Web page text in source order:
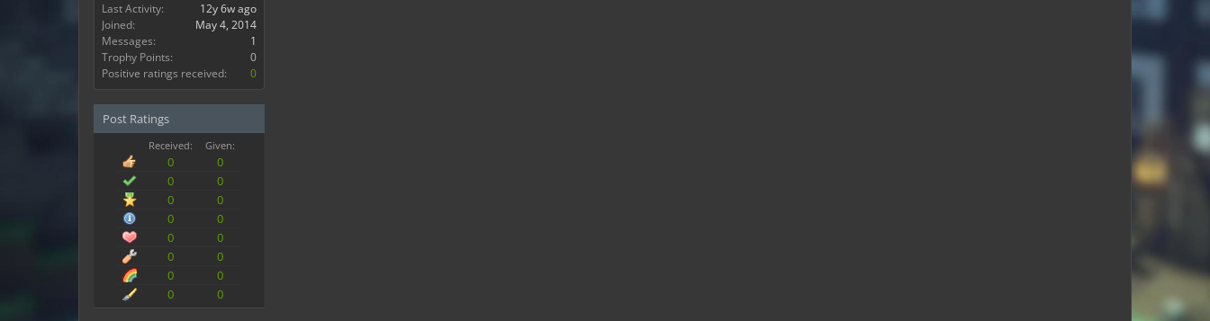
Last Activity:
12y 6w ago
Joined:
May 4, 2014
Messages:
1
Trophy Points:
0
Positive ratings received:
0
Post Ratings
Received: Given:
0
0
0
0
0
0
0
0
0
0
0
0
0
0
0
0